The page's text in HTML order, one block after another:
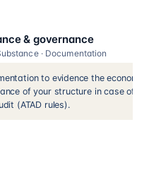
& governance
· Documentation
to evidence the economic
of your structure in case of a
(ATAD rules).